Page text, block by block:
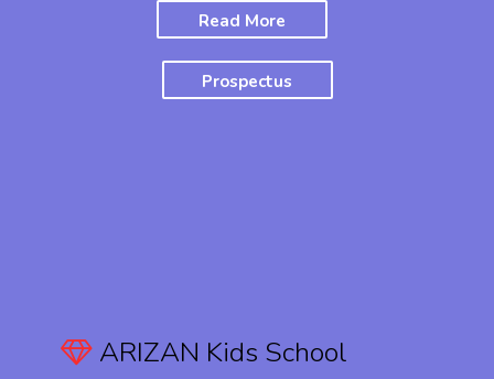
Read More
Prospectus
ARIZAN Kids School